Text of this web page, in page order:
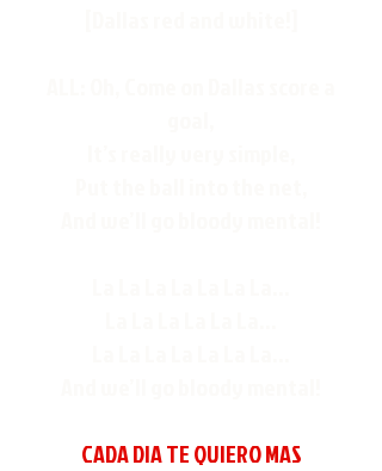
CADA DIA TE QUIERO MAS